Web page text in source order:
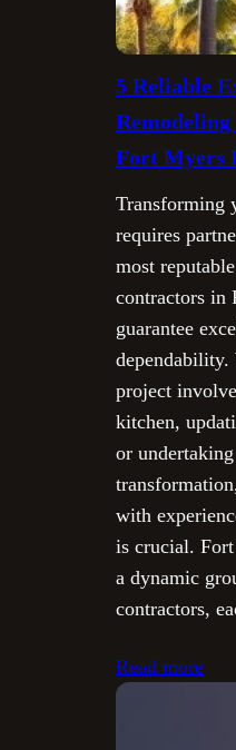
5 Reliable
Fort Myers
Transforming
requires
most
contractors in
guarantee
project
kitchen,
or
with
is crucial.
a dynamic
contractors,
Read more